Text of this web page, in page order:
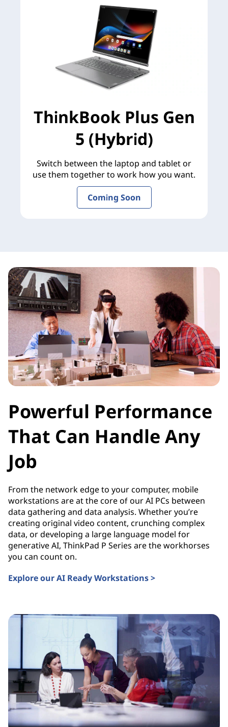
ThinkBook Plus Gen
5 (Hybrid)
Switch between the laptop and tablet or
use them together to work how you want.
Coming Soon
Powerful Performance
That Can Handle Any
Job
From the network edge to your computer, mobile
workstations are at the core of our AI PCs between
data gathering and data analysis. Whether you’re
creating original video content, crunching complex
data, or developing a large language model for
generative AI, ThinkPad P Series are the workhorses
you can count on.
Explore our AI Ready Workstations >